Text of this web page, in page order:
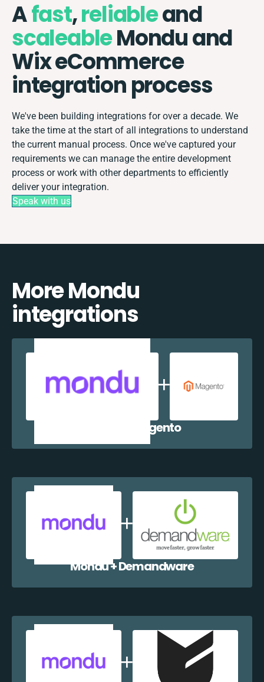
Afast,reliableand
scaleableMondu and
Wix eCommerce
integration process
We've been building integrations for over a decade. We
take the time at the start of all integrations to understand
the current manual process. Once we've captured your
requirements we can manage the entire development
process or work with other departments to efficiently
deliver your integration.
Speak with us
More Mondu
integrations
Mondu + Magento
Mondu + Demandware